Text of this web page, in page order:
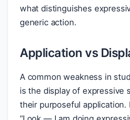
what distinguishes
generic action.
Application vs
A common weakness in
is the display of expressive
their purposeful application.